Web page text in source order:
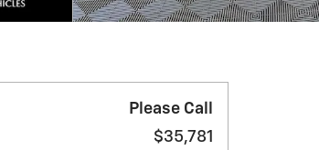
Please Call
$35,781